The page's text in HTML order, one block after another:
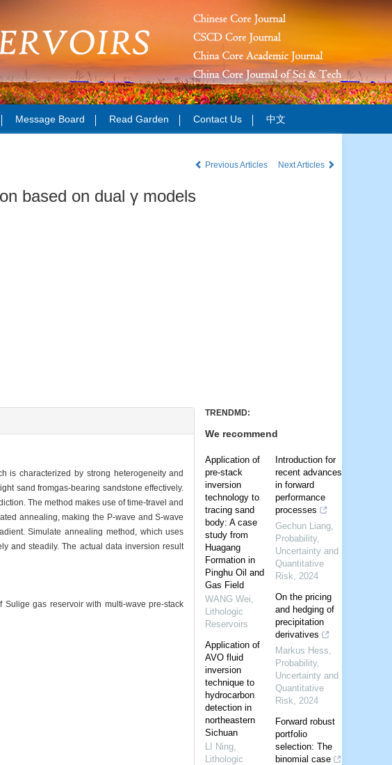
Message Board Read Garden Contact Us 中文
Previous Articles
Next Articles
based on dual γ models
is characterized by strong heterogeneity and
sand fromgas-bearing sandstone effectively.
The method makes use of time-travel and
annealing, making the P-wave and S-wave
Simulate annealing method, which uses
and steadily. The actual data inversion result
gas reservoir with multi-wave pre-stack
TRENDMD:
We recommend
Application of
pre-stack
inversion
technology to
tracing sand
body: A case
study from
Huagang
Formation in
Pinghu Oil and
Gas Field
WANG Wei
Lithologic
Reservoirs
Application of
AVO fluid
inversion
technique to
hydrocarbon
detection in
northeastern
Sichuan
LI Ning
Lithologic
Introduction for
recent advances
in forward
performance
processes
Gechun Liang
Probability,
Uncertainty and
Quantitative
Risk
2024
On the pricing
and hedging of
precipitation
derivatives
Markus Hess
Probability,
Uncertainty and
Quantitative
Risk
2024
Forward robust
portfolio
selection: The
binomial case